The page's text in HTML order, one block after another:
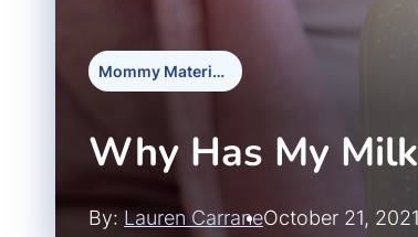
Mommy Materials
Why Has My
By: Lauren CarraneOctober 21, 2021